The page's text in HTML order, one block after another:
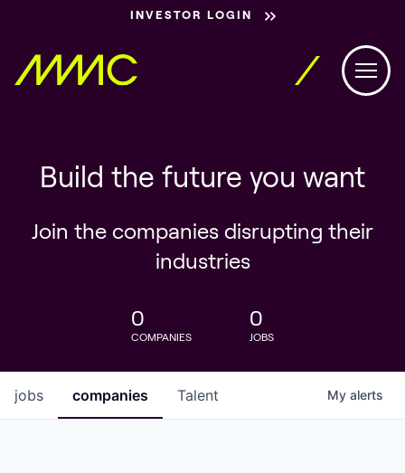
INVESTOR LOGIN
Build the future you want
Join the companies disrupting their
industries
0
COMPANIES
0
JOBS
jobs companies Talent My alerts